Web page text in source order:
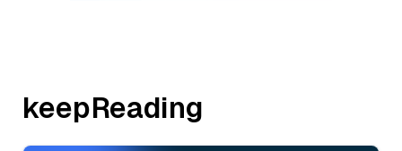
keepReading